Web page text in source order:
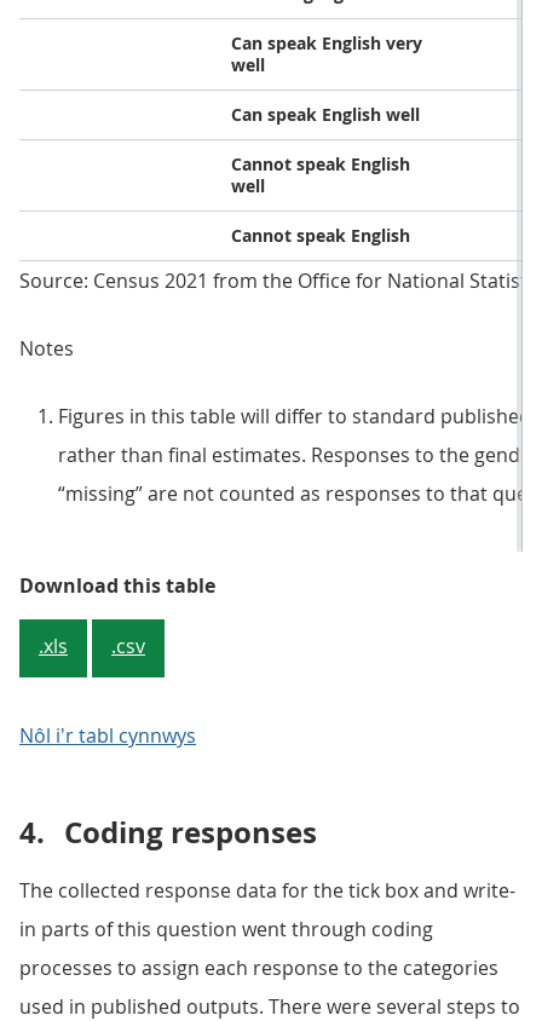
Can speak English very
well
Can speak English well
Cannot speak English
well
Cannot speak English
Source: Census 2021 from the Office for National
Notes
Figures in this table will differ to standard
rather than final estimates. Responses to the
“missing” are not counted as responses to that
Download this tableTable 1: Responses to gender
.xls .csv
Nôl i'r tabl cynnwys
4. Coding responses
The collected response data for the tick box and write-
in parts of this question went through coding
processes to assign each response to the categories
used in published outputs. There were several steps to